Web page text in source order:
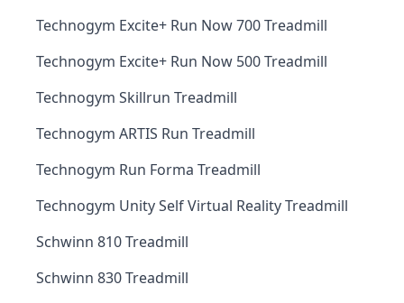
Technogym Excite+ Run Now 700 Treadmill
Technogym Excite+ Run Now 500 Treadmill
Technogym Skillrun Treadmill
Technogym ARTIS Run Treadmill
Technogym Run Forma Treadmill
Technogym Unity Self Virtual Reality Treadmill
Schwinn 810 Treadmill
Schwinn 830 Treadmill